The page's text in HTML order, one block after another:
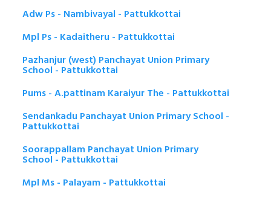
Adw Ps - Nambivayal - Pattukkottai
Mpl Ps - Kadaitheru - Pattukkottai
Pazhanjur (west) Panchayat Union Primary
School - Pattukkottai
Pums - A.pattinam Karaiyur The - Pattukkottai
Sendankadu Panchayat Union Primary School -
Pattukkottai
Soorappallam Panchayat Union Primary
School - Pattukkottai
Mpl Ms - Palayam - Pattukkottai